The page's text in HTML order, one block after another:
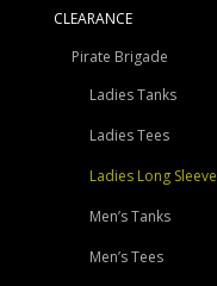
CLEARANCE
Pirate Brigade
Ladies Tanks
Ladies Tees
Ladies Long Sleeve
Men’s Tanks
Men’s Tees